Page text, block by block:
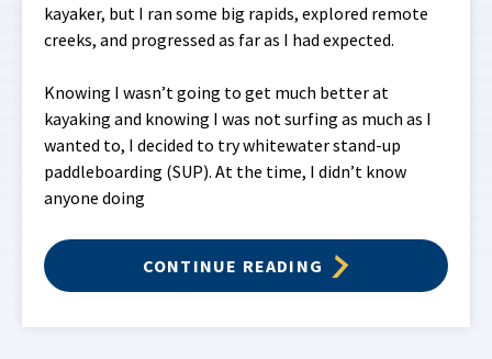
kayaker, but I ran some big rapids, explored remote
creeks, and progressed as far as I had expected.
Knowing I wasn’t going to get much better at
kayaking and knowing I was not surfing as much as I
wanted to, I decided to try whitewater stand-up
paddleboarding (SUP). At the time, I didn’t know
anyone doing
CONTINUE READING